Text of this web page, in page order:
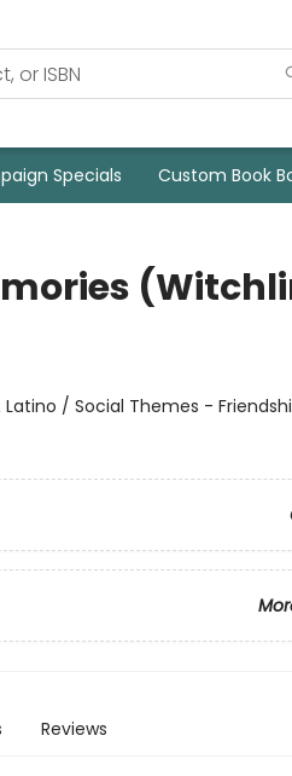
Specials Custom Book
Latino / Social Themes -
Reviews